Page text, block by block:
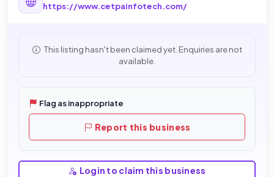
https://www.cetpainfotech.com/
This listing hasn't been claimed yet. Enquiries are not
available.
Flag as inappropriate
Report this business
Login to claim this business